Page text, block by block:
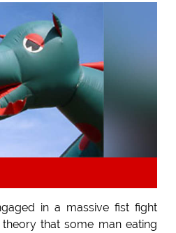
in a massive fist fight
that some man eating